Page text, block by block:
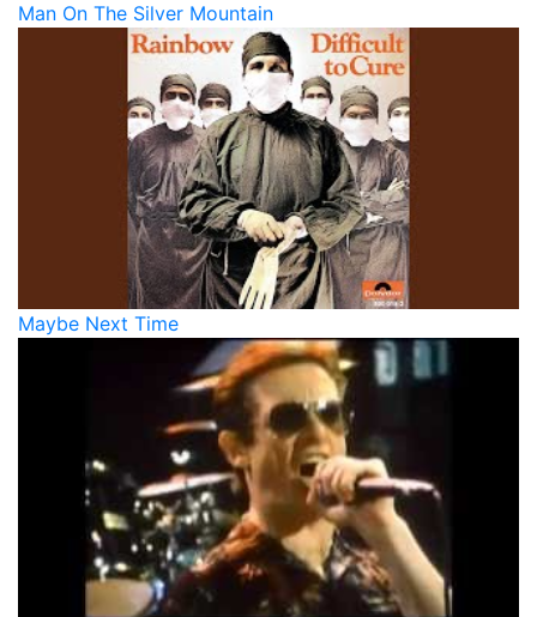
Man On The Silver Mountain
Maybe Next Time